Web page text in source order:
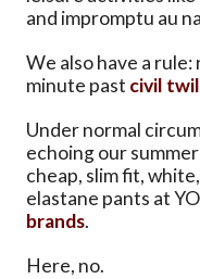
and impromptu au
We also have a
minute past civil
Under normal
echoing our
cheap, slim fit,
elastane pants at
brands.
Here, no.